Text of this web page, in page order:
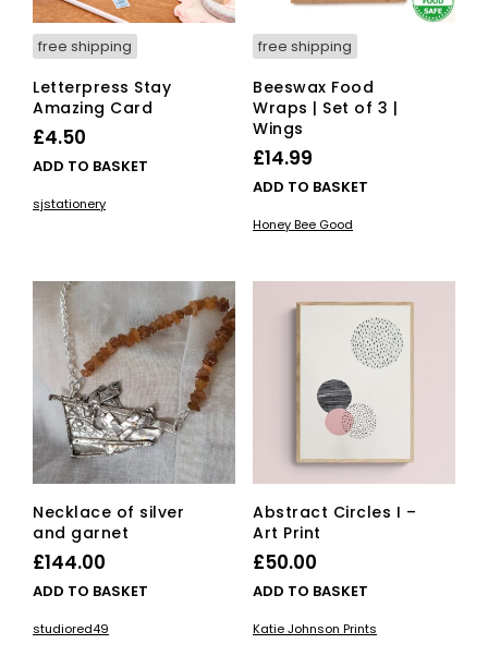
free shipping
Letterpress Stay
Amazing Card
£4.50
ADD TO BASKET
sjstationery
free shipping
Beeswax Food
Wraps | Set of 3 |
Wings
£14.99
ADD TO BASKET
Honey Bee Good
Necklace of silver
and garnet
£144.00
ADD TO BASKET
studiored49
Abstract Circles I –
Art Print
£50.00
ADD TO BASKET
Katie Johnson Prints